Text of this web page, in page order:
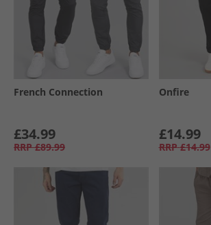
French Connection
£34.99
RRP £89.99
Onfire
£14.99
RRP £14.99